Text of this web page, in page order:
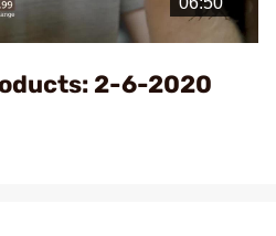
Video
2-6-2020